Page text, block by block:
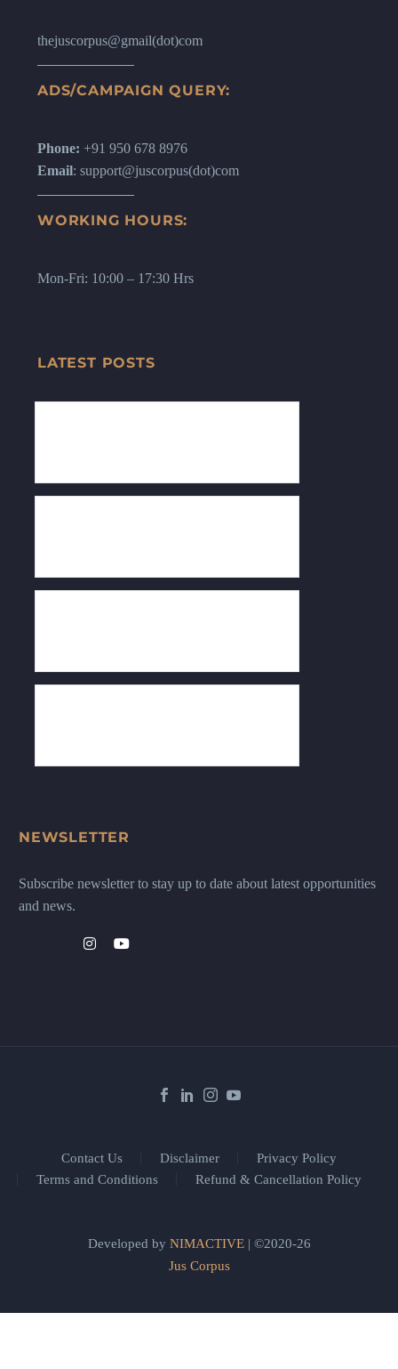
thejuscorpus@gmail(dot)com
ADS/CAMPAIGN QUERY:
Phone: +91 950 678 8976
Email: support@juscorpus(dot)com
WORKING HOURS:
Mon-Fri: 10:00 – 17:30 Hrs
LATEST POSTS
NEWSLETTER
Subscribe newsletter to stay up to date about latest opportunities
and news.
Contact Us Disclaimer
Privacy Policy
Terms and Conditions
Refund & Cancellation Policy
Developed by NIMACTIVE| ©2020-26
Jus Corpus